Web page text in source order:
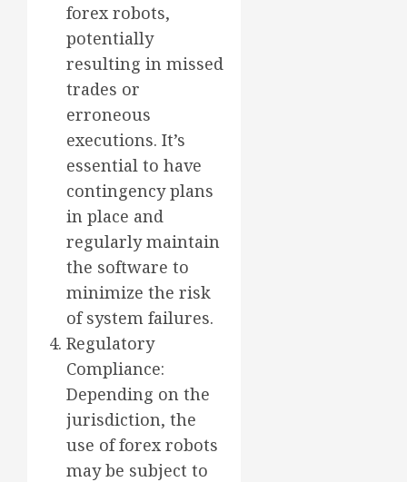
forex robots,
potentially
resulting in missed
trades or
erroneous
executions. It’s
essential to have
contingency plans
in place and
regularly maintain
the software to
minimize the risk
of system failures.
Regulatory
Compliance:
Depending on the
jurisdiction, the
use of forex robots
may be subject to